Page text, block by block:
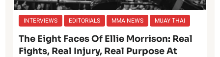
INTERVIEWS EDITORIALS MMA NEWS MUAY THAI
The Eight Faces Of Ellie Morrison: Real
Fights, Real Injury, Real Purpose At